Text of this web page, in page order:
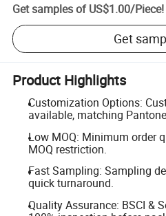
Get samples of US$1.00/Piece!
Get
Product Highlights
Customization Options:
available, matching
Low MOQ: Minimum order
MOQ restriction.
Fast Sampling: Sampling
quick turnaround.
Quality Assurance: BSCI &